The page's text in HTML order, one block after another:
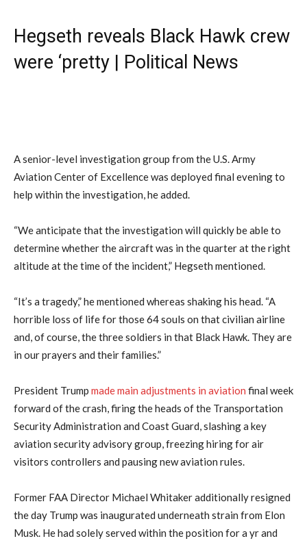
Hegseth reveals Black Hawk crew
were ‘pretty | Political News
A senior-level investigation group from the U.S. Army
Aviation Center of Excellence was deployed final evening to
help within the investigation, he added.
“We anticipate that the investigation will quickly be able to
determine whether the aircraft was in the quarter at the right
altitude at the time of the incident,” Hegseth mentioned.
“It’s a tragedy,” he mentioned whereas shaking his head. “A
horrible loss of life for those 64 souls on that civilian airline
and, of course, the three soldiers in that Black Hawk. They are
in our prayers and their families.”
President Trump made main adjustments in aviation final week
forward of the crash, firing the heads of the Transportation
Security Administration and Coast Guard, slashing a key
aviation security advisory group, freezing hiring for air
visitors controllers and pausing new aviation rules.
Former FAA Director Michael Whitaker additionally resigned
the day Trump was inaugurated underneath strain from Elon
Musk. He had solely served within the position for a yr and